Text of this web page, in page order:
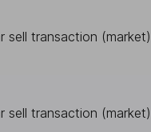
sell transaction (market)
sell transaction (market)